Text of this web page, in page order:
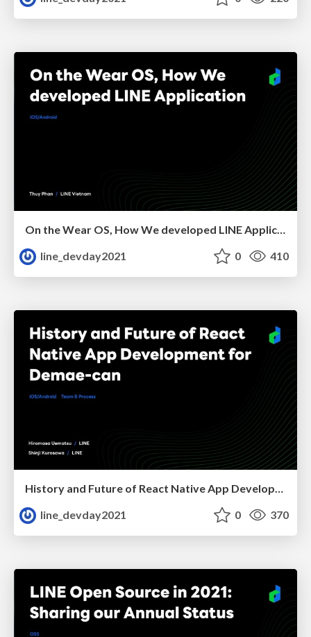
On the Wear OS, How We developed LINE Application
line_devday2021
0 410
line_devday2021
0 370